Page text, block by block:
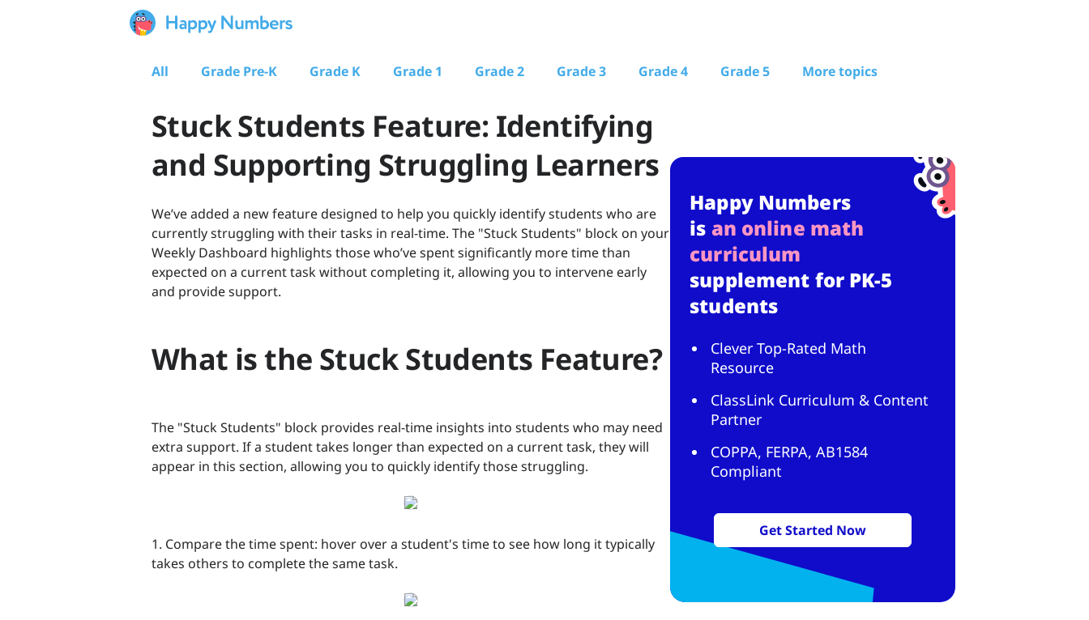
All Grade Pre-K Grade K Grade 1 Grade 2 Grade 3 Grade 4 Grade 5 More topics
Stuck Students Feature: Identifying
and Supporting Struggling Learners
We’ve added a new feature designed to help you quickly identify students who are
currently struggling with their tasks in real-time. The "Stuck Students" block on your
Weekly Dashboard highlights those who’ve spent significantly more time than
expected on a current task without completing it, allowing you to intervene early
and provide support.
What is the Stuck Students Feature?
The "Stuck Students" block provides real-time insights into students who may need
extra support. If a student takes longer than expected on a current task, they will
appear in this section, allowing you to quickly identify those struggling.
1. Compare the time spent: hover over a student's time to see how long it typically
takes others to complete the same task.
Happy Numbers
is an online math
curriculum
supplement for PK-5
students
Clever Top-Rated Math
Resource
ClassLink Curriculum & Content
Partner
COPPA, FERPA, AB1584
Compliant
Get Started Now